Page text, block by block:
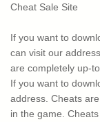
Cheat Sale Site
If you want to
can visit our
are completely up-
If you want to
address. Cheats
in the game.